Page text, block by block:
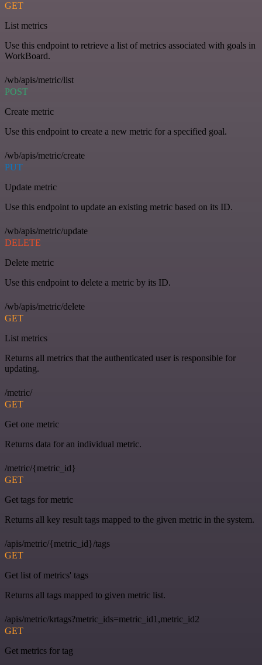
GET
List metrics
Use this endpoint to retrieve a list of metrics associated with goals in
WorkBoard.
/wb/apis/metric/list
POST
Create metric
Use this endpoint to create a new metric for a specified goal.
/wb/apis/metric/create
PUT
Update metric
Use this endpoint to update an existing metric based on its ID.
/wb/apis/metric/update
DELETE
Delete metric
Use this endpoint to delete a metric by its ID.
/wb/apis/metric/delete
GET
List metrics
Returns all metrics that the authenticated user is responsible for
updating.
/metric/
GET
Get one metric
Returns data for an individual metric.
/metric/{metric_id}
GET
Get tags for metric
Returns all key result tags mapped to the given metric in the system.
/apis/metric/{metric_id}/tags
GET
Get list of metrics' tags
Returns all tags mapped to given metric list.
/apis/metric/krtags?metric_ids=metric_id1,metric_id2
GET
Get metrics for tag